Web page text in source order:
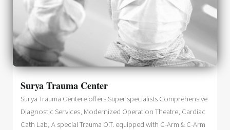
Surya Trauma Center
Surya Trauma Centere offers Super specialists Comprehensive
Diagnostic Services, Modernized Operation Theatre, Cardiac
Cath Lab, A special Trauma O.T. equipped with C-Arm & C-Arm